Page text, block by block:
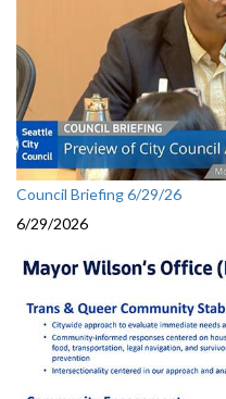
Council Briefing 6/29/26
6/29/2026